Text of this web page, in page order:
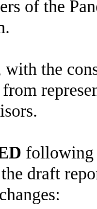
of the
with the
following
draft